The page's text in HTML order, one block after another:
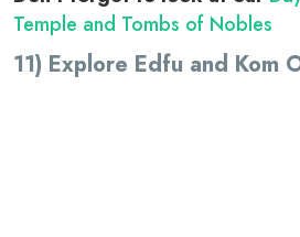
Temple and Tombs of Nobles
11) Explore Edfu and Kom